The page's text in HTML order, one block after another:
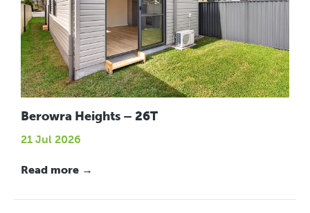
Berowra Heights – 26T
21 Jul 2026
Read more →